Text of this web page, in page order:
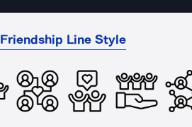
Friendship Line Style